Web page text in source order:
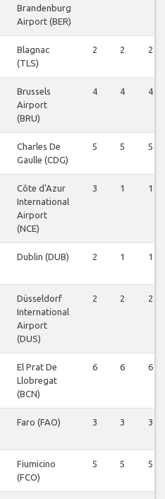
Brandenburg
Airport (BER)
Blagnac
(TLS)
2 2 2
Brussels
Airport
(BRU)
4 4 4
Charles De
Gaulle (CDG)
5 5 5
Côte d'Azur
International
Airport
(NCE)
3 1 1
Dublin (DUB) 2 1 1
Düsseldorf
International
Airport
(DUS)
2 2 2
El Prat De
Llobregat
(BCN)
6 6 6
Faro (FAO) 3 3 3
Fiumicino
(FCO)
5 5 5